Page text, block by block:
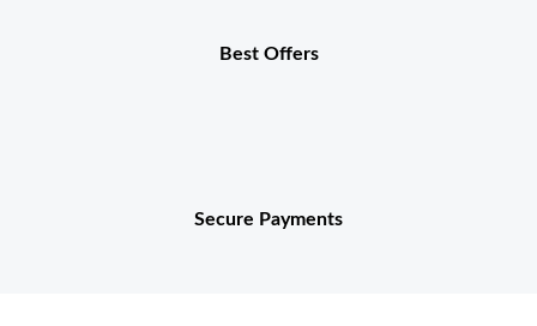
Best Offers
Secure Payments